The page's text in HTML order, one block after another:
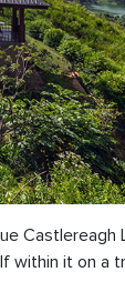
Castlereagh
within it on a